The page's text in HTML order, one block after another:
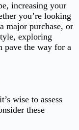
increasing your
you’re looking
major purchase, or
exploring
pave the way for a
wise to assess
these